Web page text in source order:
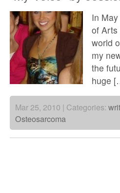
In
of Arts
world
my
the
huge
Mar 25, 2010 | Categories:
Osteosarcoma